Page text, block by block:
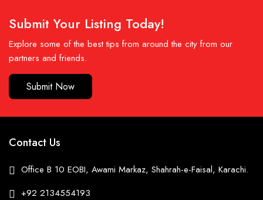
Submit Your Listing Today!
Explore some of the best tips from around the city from our
partners and friends.
Submit Now
Contact Us
Office B 10 EOBI, Awami Markaz, Shahrah-e-Faisal, Karachi.
+92 2134554193